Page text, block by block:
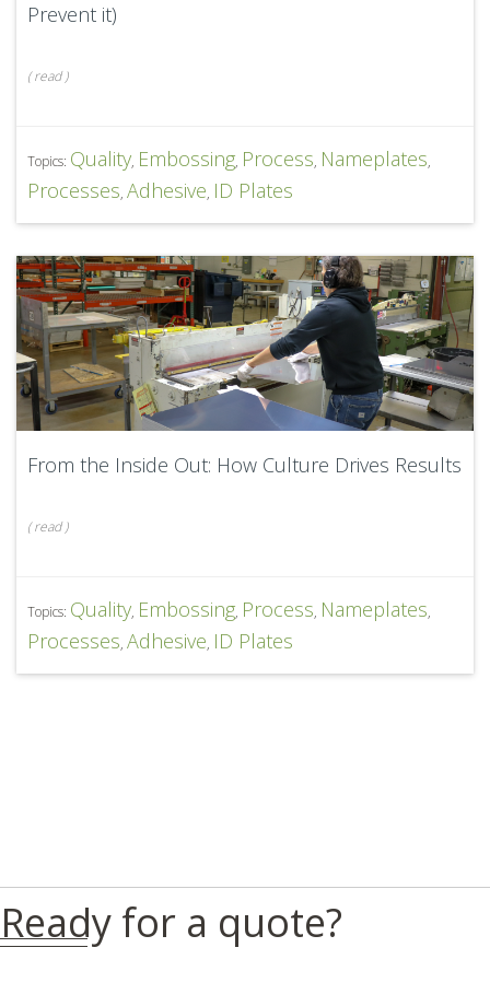
Prevent it)
(read)
Topics: Quality, Embossing, Process, Nameplates,
Processes, Adhesive, ID Plates
From the Inside Out: How Culture Drives Results
(read)
Topics: Quality, Embossing, Process, Nameplates,
Processes, Adhesive, ID Plates
Ready for a quote?